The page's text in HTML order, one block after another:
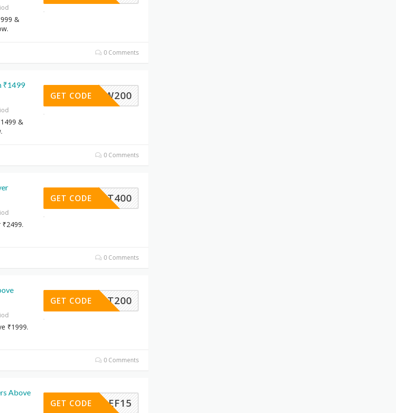
&
0 Comments
₹1499
&
NEW200
GET CODE
0 Comments
FLAT400
GET CODE
0 Comments
₹1999.
FLAT200
GET CODE
0 Comments
Above
EF15
GET CODE